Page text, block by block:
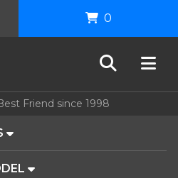
Friend since 1998
0